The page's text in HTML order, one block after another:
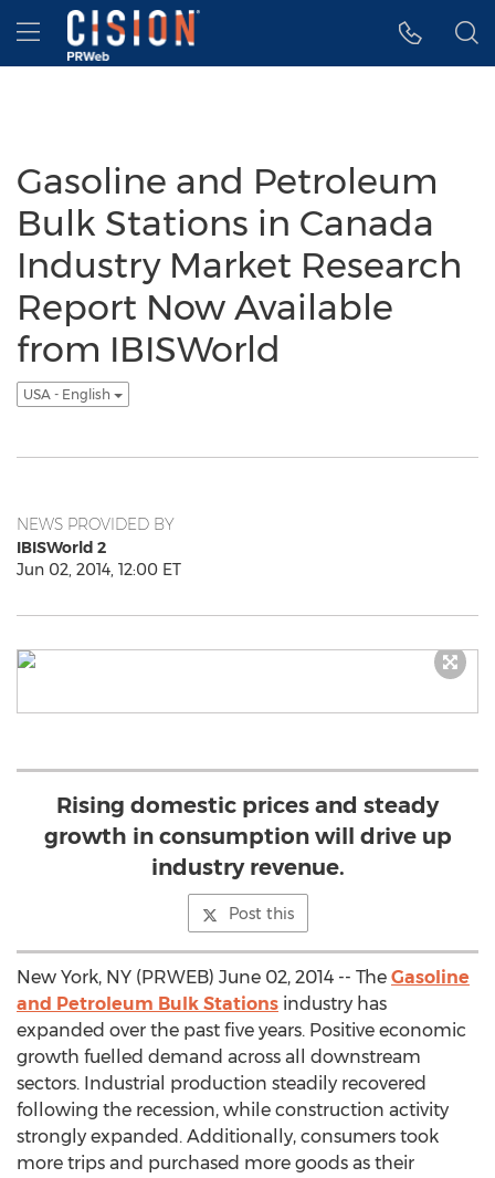
Accessibility Statement
Skip Navigation
Hamburger menu
Gasoline and Petroleum
Bulk Stations in Canada
Industry Market Research
Report Now Available
from IBISWorld
USA - English
NEWS PROVIDED BY
IBISWorld 2
Jun 02, 2014, 12:00 ET
Rising domestic prices and steady
growth in consumption will drive up
industry revenue.
Post this
New York, NY (PRWEB) June 02, 2014 -- The Gasoline
and Petroleum Bulk Stations industry has
expanded over the past five years. Positive economic
growth fuelled demand across all downstream
sectors. Industrial production steadily recovered
following the recession, while construction activity
strongly expanded. Additionally, consumers took
more trips and purchased more goods as their